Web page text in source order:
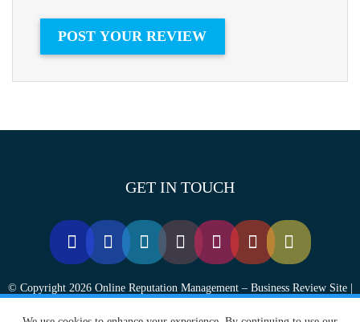
GET IN TOUCH
© Copyright 2026 Online Reputation Management – Business Review Site |